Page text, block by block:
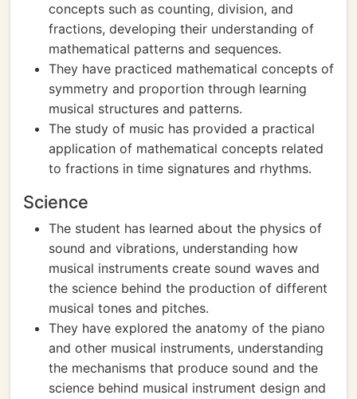
concepts such as counting, division, and
fractions, developing their understanding of
mathematical patterns and sequences.
They have practiced mathematical concepts of
symmetry and proportion through learning
musical structures and patterns.
The study of music has provided a practical
application of mathematical concepts related
to fractions in time signatures and rhythms.
Science
The student has learned about the physics of
sound and vibrations, understanding how
musical instruments create sound waves and
the science behind the production of different
musical tones and pitches.
They have explored the anatomy of the piano
and other musical instruments, understanding
the mechanisms that produce sound and the
science behind musical instrument design and